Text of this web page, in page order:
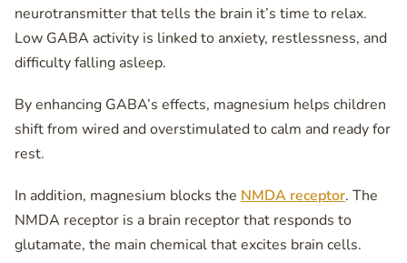
neurotransmitter that tells the brain it’s time to relax.
Low GABA activity is linked to anxiety, restlessness, and
difficulty falling asleep.
By enhancing GABA’s effects, magnesium helps children
shift from wired and overstimulated to calm and ready for
rest.
In addition, magnesium blocks the NMDA receptor. The
NMDA receptor is a brain receptor that responds to
glutamate, the main chemical that excites brain cells.